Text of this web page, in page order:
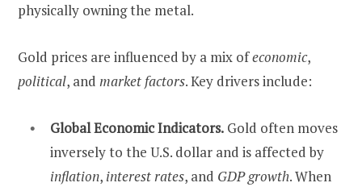
physically owning the metal.
Gold prices are influenced by a mix ofeconomic,
political, and market factors. Key drivers include:
Global Economic Indicators. Gold often moves
inversely to the U.S. dollar and is affected by
inflation, interest rates, and GDP growth. When